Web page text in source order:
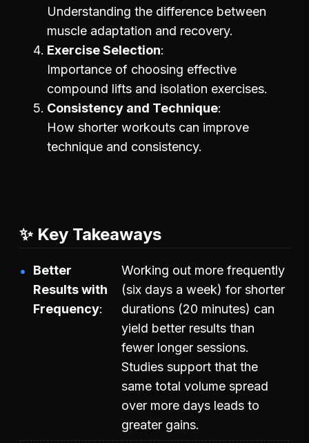
Understanding the difference between
muscle adaptation and recovery.
Exercise Selection
Importance of choosing effective
compound lifts and isolation exercises.
Consistency and Technique
How shorter workouts can improve
technique and consistency.
✨ Key Takeaways
Better
Results with
Frequency
Working out more frequently
(six days a week) for shorter
durations (20 minutes) can
yield better results than
fewer longer sessions.
Studies support that the
same total volume spread
over more days leads to
greater gains.